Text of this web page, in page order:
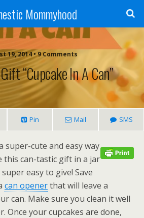
Mommyhood
19, 2014 • 9 Comments
“Cupcake In A Can”
Pin Mail SMS
cute and easy way
this can-tastic gift in a jar
easy to give! Save
can openerthat will leave a
can. Make sure you clean it well
Once your cupcakes are done,